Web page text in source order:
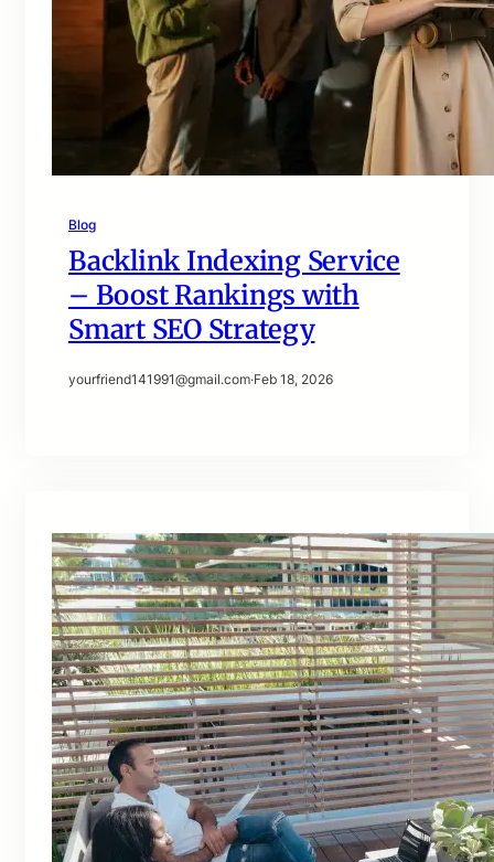
Blog
Backlink Indexing Service
– Boost Rankings with
Smart SEO Strategy
yourfriend141991@gmail.com·Feb 18, 2026